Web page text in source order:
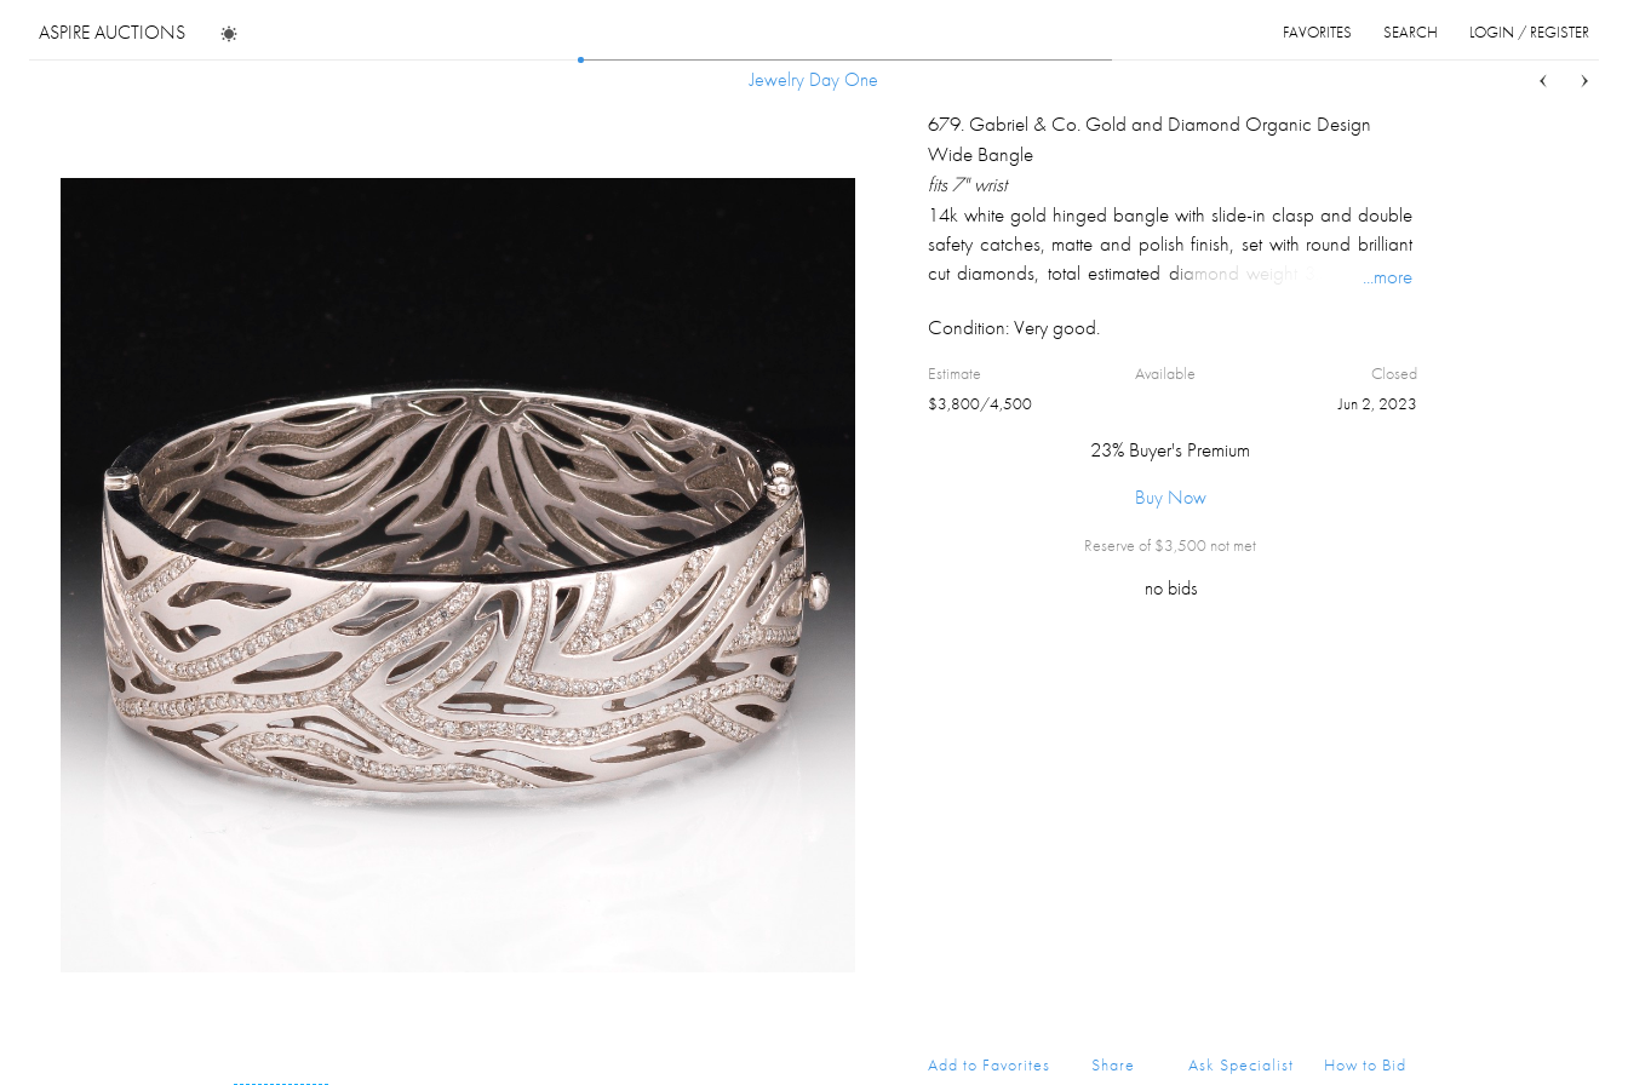
ASPIRE AUCTIONS LOGIN / REGISTER
SEARCH
FAVORITES
Jewelry Day One
Jewelry Day One
679. Gabriel & Co. Gold and Diamond Organic Design
Wide Bangle
fits 7" wrist
14k white gold hinged bangle with slide-in clasp and double
safety catches, matte and polish finish, set with round brilliant
cut diamonds, total estimated diamond weight 3.50 ct, SI-I1
clasp; overall weight 58.8 gm.
...more
Condition:Very good.
Estimate
$3,800/4,500
Available
Closed
Jun 2, 2023
23% Buyer's Premium
Buy Now
Reserve of $3,500 not met
no bids
Add to Favorites Share Ask Specialist How to Bid